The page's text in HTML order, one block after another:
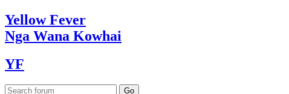
YellowFever
Nga Wana Kowhai
YF